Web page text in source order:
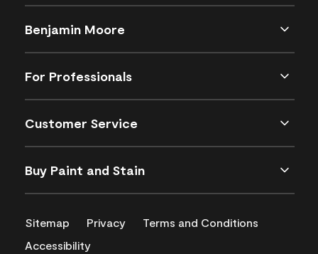
Benjamin Moore
For Professionals
Customer Service
Buy Paint and Stain
Sitemap Privacy
Terms and Conditions
Accessibility